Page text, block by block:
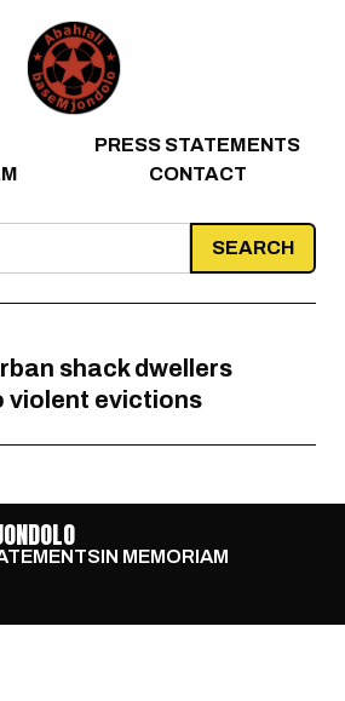
PRESS STATEMENTS
CONTACT
shack dwellers
violent evictions
IN MEMORIAM